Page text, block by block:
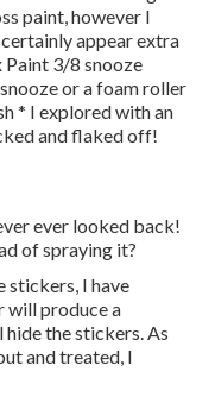
paint, however I
appear extra
Paint 3/8 snooze
or a foam roller
* I explored with an
and flaked off!
ever looked back!
of spraying it?
stickers, I have
will produce a
the stickers. As
and treated, I